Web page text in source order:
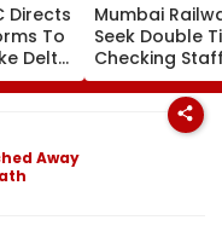
Directs
To
Delta
Media
AI-
Mumbai
Seek Double
Checking
Strength Amid
In AI-
Fake Tickets
Away